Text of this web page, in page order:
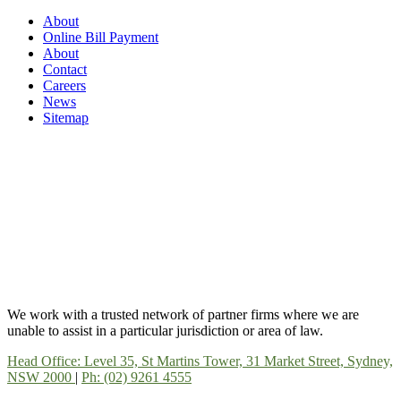
About
Online Bill Payment
About
Contact
Careers
News
Sitemap
We work with a trusted network of partner firms where we are
unable to assist in a particular jurisdiction or area of law.
Head Office: Level 35, St Martins Tower, 31 Market Street, Sydney,
NSW 2000 | Ph: (02) 9261 4555